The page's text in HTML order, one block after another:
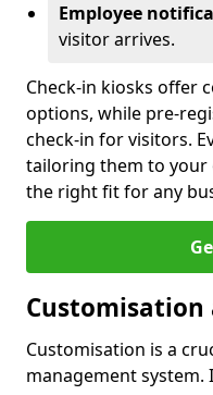
Employee
visitor arrives.
Check-in kiosks offer
options, while pre-
check-in for visitors.
tailoring them to your
the right fit for any
Customisation is a
management system.